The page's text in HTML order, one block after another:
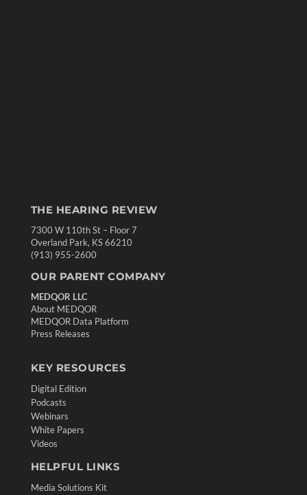
THE HEARING REVIEW
7300 W 110th St – Floor 7
Overland Park, KS 66210
(913) 955-2600
OUR PARENT COMPANY
MEDQOR LLC
About MEDQOR
MEDQOR Data Platform
Press Releases
KEY RESOURCES
Digital Edition
Podcasts
Webinars
White Papers
Videos
HELPFUL LINKS
Media Solutions Kit